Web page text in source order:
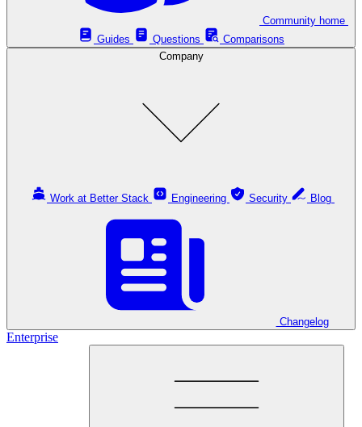
Guides
Questions
Comparisons
Company
Work at Better Stack Engineering Security
Changelog
Enterprise